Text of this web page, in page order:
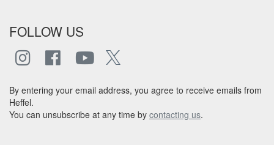
FOLLOW US
By entering your email address, you agree to receive emails from
Heffel.
You can unsubscribe at any time by contacting us.